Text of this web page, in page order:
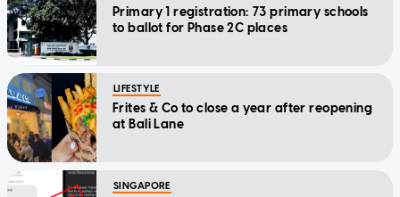
Primary 1 registration: 73 primary schools
to ballot for Phase 2C places
LIFESTYLE
Frites & Co to close a year after reopening
at Bali Lane
SINGAPORE